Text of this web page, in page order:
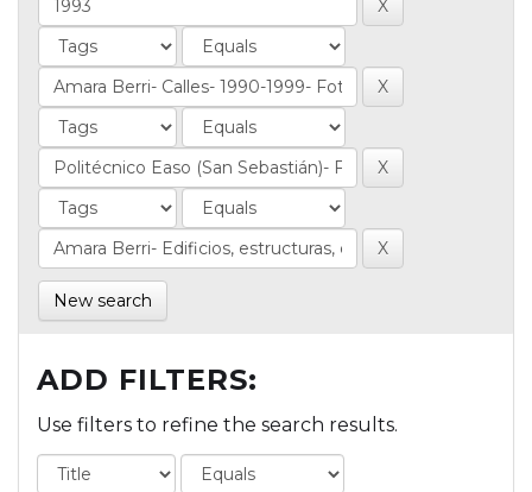
New search
ADD FILTERS:
Use filters to refine the search results.